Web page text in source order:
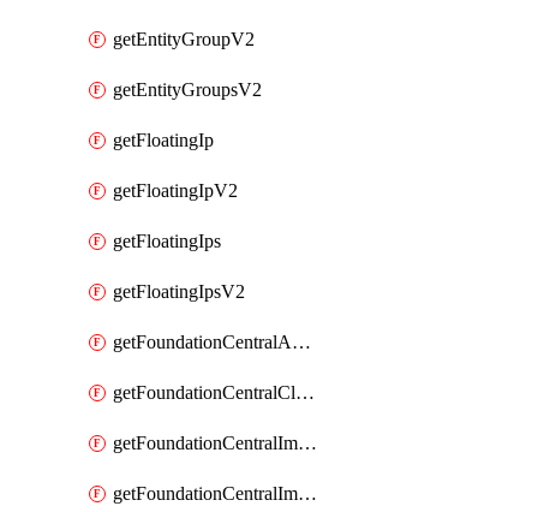
getEntityGroupV2
getEntityGroupsV2
getFloatingIp
getFloatingIpV2
getFloatingIps
getFloatingIpsV2
getFoundationCentralApiKeys
getFoundationCentralClusterDetails
getFoundationCentralImagedClustersList
getFoundationCentralImagedNodeDetails